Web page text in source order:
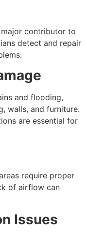
contributor to
detect and repair
and flooding,
walls, and furniture.
are essential for
require proper
of airflow can
Issues